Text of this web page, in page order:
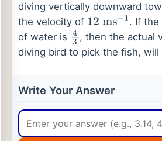
diving vertically downward
the velocity of 12 ms− 1 . If the
of water is 43, then the actual
diving bird to pick the fish, will
Write Your Answer